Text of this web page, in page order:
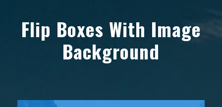
Flip Boxes With Image
Background